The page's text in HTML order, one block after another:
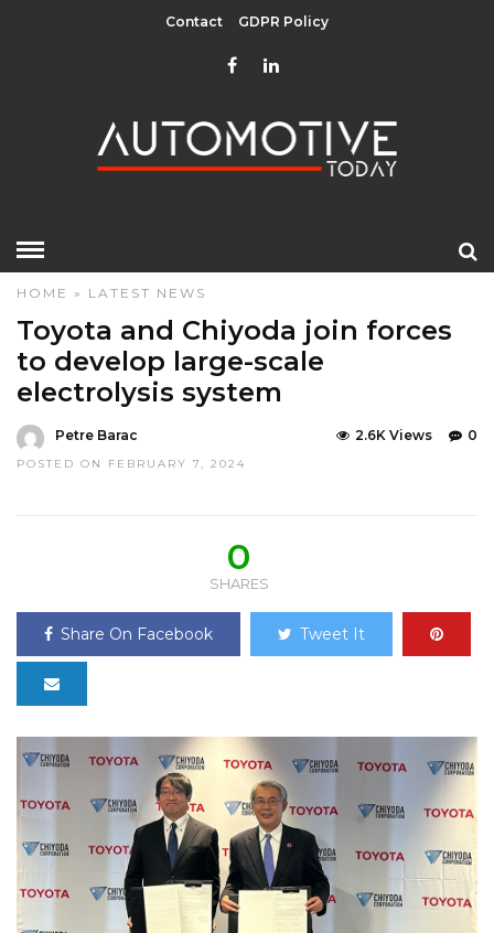
Contact GDPR Policy
HOME » LATEST NEWS
Toyota and Chiyoda join forces
to develop large-scale
electrolysis system
Petre Barac
POSTED ON FEBRUARY 7, 2024
0
2.6K Views
0
SHARES
Share On Facebook Tweet It